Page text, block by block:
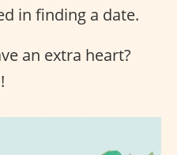
in finding a date.
an extra heart?